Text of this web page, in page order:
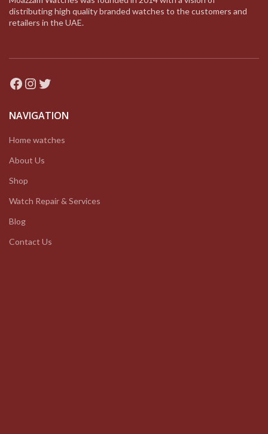
distributing high quality branded watches to the customers and
retailers in the UAE.
Facebook
Instagram
Twitter
NAVIGATION
Home watches
About Us
Shop
Watch Repair & Services
Blog
Contact Us